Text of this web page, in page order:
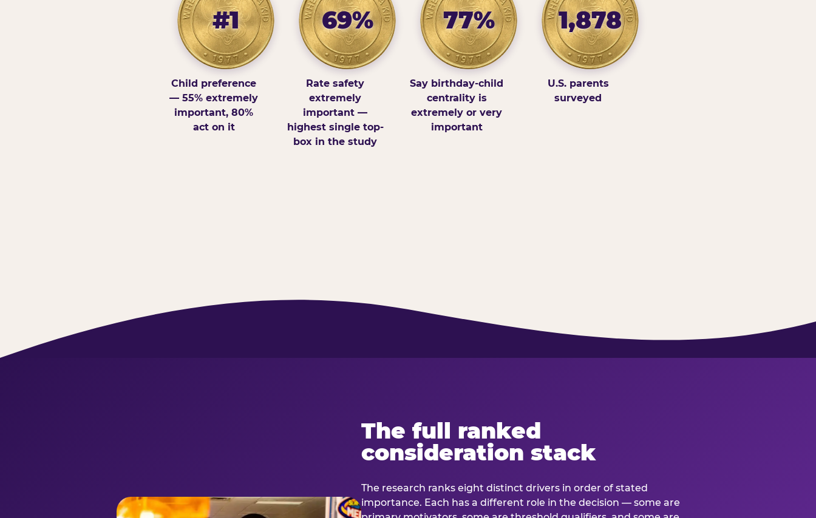
#1
Child preference
— 55% extremely
important, 80%
act on it
69%
Rate safety
extremely
important —
highest single top-
box in the study
77%
Say birthday-child
centrality is
extremely or very
important
1,878
U.S. parents
surveyed
The full ranked
consideration stack
The research ranks eight distinct drivers in order of stated
importance. Each has a different role in the decision — some are